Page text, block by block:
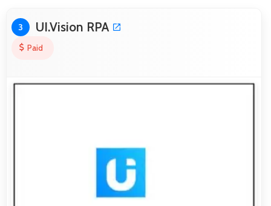
3 UI.Vision RPA
Paid